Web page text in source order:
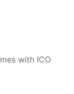
with ICO